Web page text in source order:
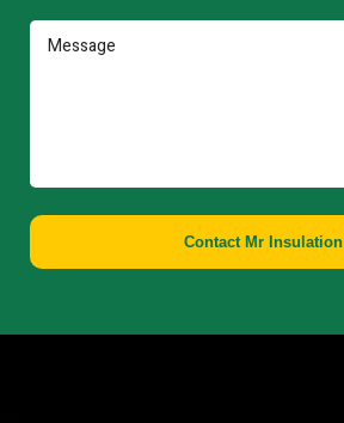
Contact Mr Insulation